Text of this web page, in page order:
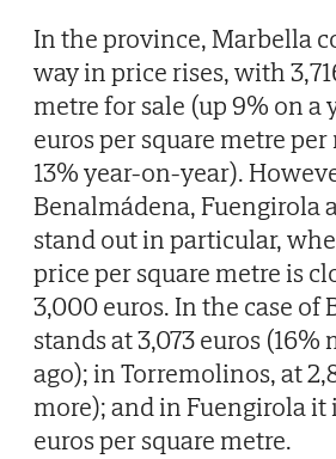
In the province, Marbella
way in price rises, with
metre for sale (up 9% on a
euros per square metre
13% year-on-year).
Benalmádena, Fuengirola
stand out in particular,
price per square metre is
3,000 euros. In the case of
stands at 3,073 euros (16%
ago); in Torremolinos, at
more); and in Fuengirola it
euros per square metre.